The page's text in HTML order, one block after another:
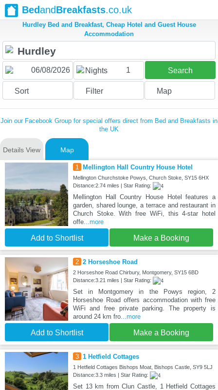
BedandBreakfasts.co.uk
Hurdley Bed and Breakfast, Cheap Hotel and Guest House
Accommodation
Nights 1 Search
Sort Filter Map
Join our Facebook Group for special offers direct from Bed and Breakfasts in
the UK
Details View Map
1 Mellington Hall Country House Hotel
Mellington Churchstoke Powys, Church Stoke, SY15 6HX
Distance:2.74 miles | Star Rating:
Mellington Hall Country House Hotel features a
garden, shared lounge, a terrace and restaurant in
Church Stoke. With free WiFi, this 4-star hotel
offe...more
Add to Shortlist Make a Booking
2 2 Horseshoe Road
2 Horseshoe Road Chirbury, Montgomery, SY15 6BD
Distance:3.21 miles | Star Rating:
Set in Montgomery in the Powys region, 2
Horseshoe Road offers accommodation with free
WiFi and free private parking. The property is
around 24 km fro...more
Add to Shortlist Make a Booking
3 1 Hetfield Cottages
1 Hetfield Cottages Bishops Moat, Bishops Castle, SY9 5LJ
Distance:3.3 miles | Star Rating:
Set 13 km from Clun Castle, 1 Hetfield Cottages